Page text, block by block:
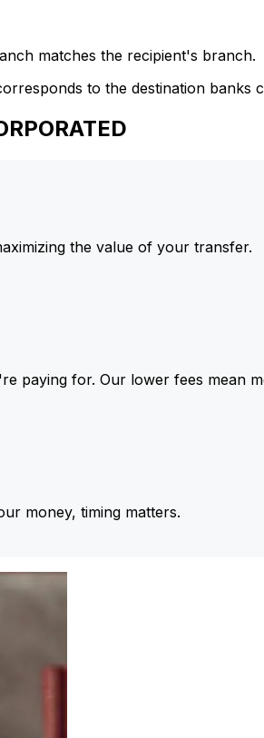
matches the recipient's branch.
to the destination banks
the value of your transfer.
paying for. Our lower fees mean
money, timing matters.